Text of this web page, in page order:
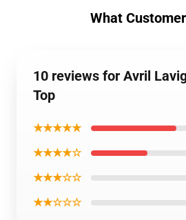
What
10 reviews for Avril
Top
★★★★★
★★★★☆
★★★☆☆
★★☆☆☆